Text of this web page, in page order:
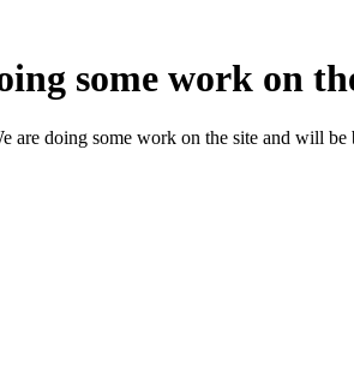
some work on
are doing some work on the site and will be